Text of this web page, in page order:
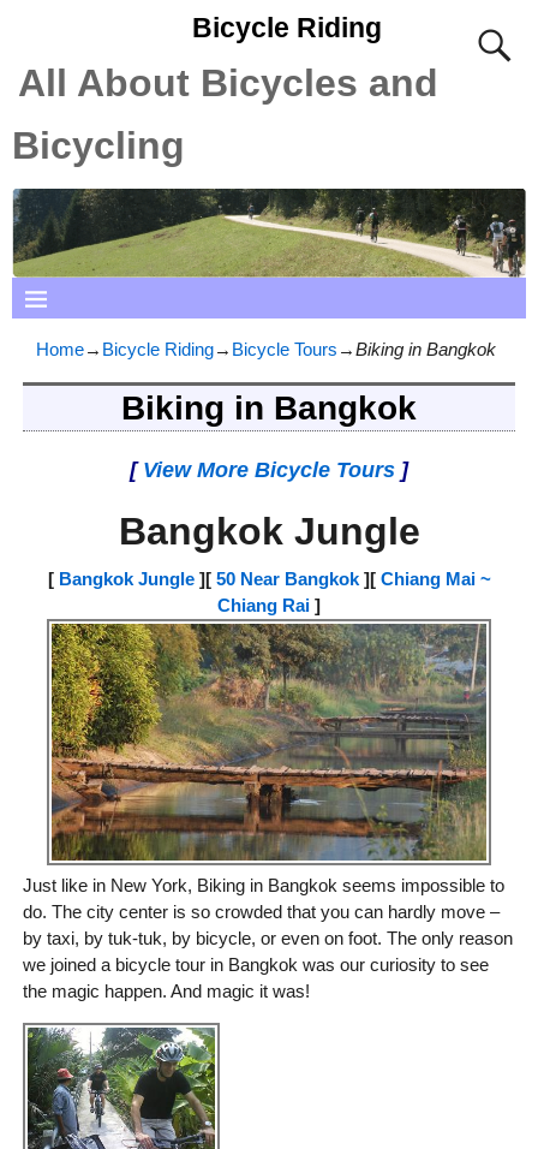
Bicycle Riding
All About Bicycles and
Bicycling
Home→ Bicycle Riding→ Bicycle Tours →Biking in Bangkok
Biking in Bangkok
[ View More Bicycle Tours ]
Bangkok Jungle
[ Bangkok Jungle][ 50 Near Bangkok][ Chiang Mai ~
Chiang Rai ]
Just like in New York, Biking in Bangkok seems impossible to
do. The city center is so crowded that you can hardly move –
by taxi, by tuk-tuk, by bicycle, or even on foot. The only reason
we joined a bicycle tour in Bangkok was our curiosity to see
the magic happen. And magic it was!